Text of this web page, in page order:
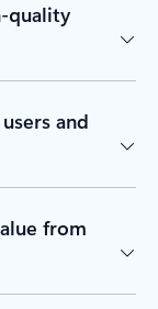
quality
and
from